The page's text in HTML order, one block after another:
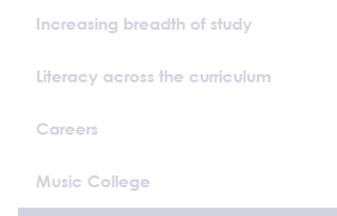
Increasing breadth of study
Literacy across the curriculum
Careers
Music College